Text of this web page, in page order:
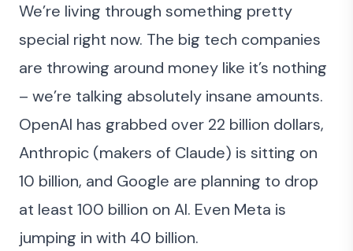
We’re living through something pretty
special right now. The big tech companies
are throwing around money like it’s nothing
– we’re talking absolutely insane amounts.
OpenAI has grabbed over 22 billion dollars,
Anthropic (makers of Claude) is sitting on
10 billion, and Google are planning to drop
at least 100 billion on AI. Even Meta is
jumping in with 40 billion.